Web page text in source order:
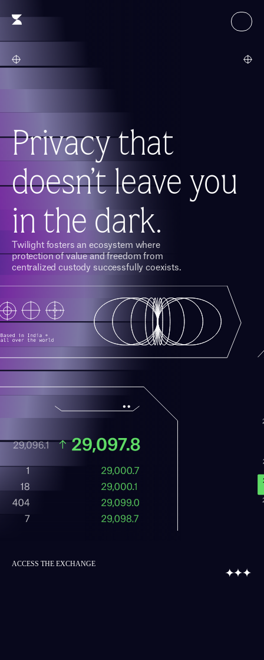
Privacy that
doesn’t leave you
in the dark.
Twilight fosters an ecosystem where
protection of value and freedom from
centralized custody successfully coexists.
ACCESS THE EXCHANGE